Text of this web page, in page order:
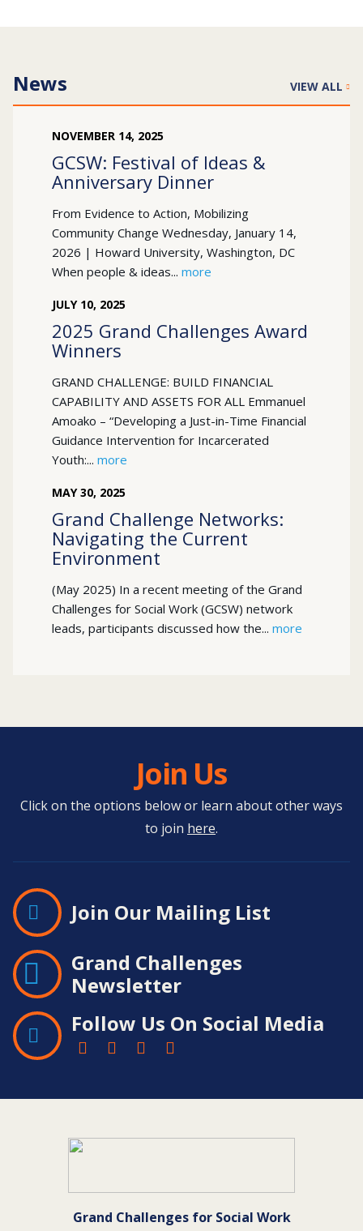
News VIEW ALL
NOVEMBER 14, 2025
GCSW: Festival of Ideas &
Anniversary Dinner
From Evidence to Action, Mobilizing
Community Change Wednesday, January 14,
2026 | Howard University, Washington, DC
When people & ideas... more
JULY 10, 2025
2025 Grand Challenges Award
Winners
GRAND CHALLENGE: BUILD FINANCIAL
CAPABILITY AND ASSETS FOR ALL Emmanuel
Amoako – “Developing a Just-in-Time Financial
Guidance Intervention for Incarcerated
Youth:... more
MAY 30, 2025
Grand Challenge Networks:
Navigating the Current
Environment
(May 2025) In a recent meeting of the Grand
Challenges for Social Work (GCSW) network
leads, participants discussed how the... more
Join Us
Click on the options below or learn about other ways
to join here.
Join Our Mailing List
Grand Challenges
Newsletter
Follow Us On Social Media
Contact
Grand Challenges for Social Work